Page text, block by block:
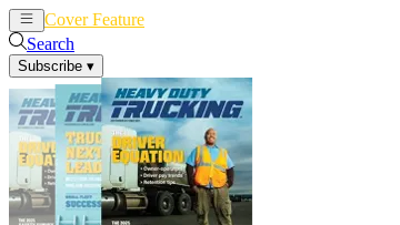
Cover Feature
Search
Subscribe ▾